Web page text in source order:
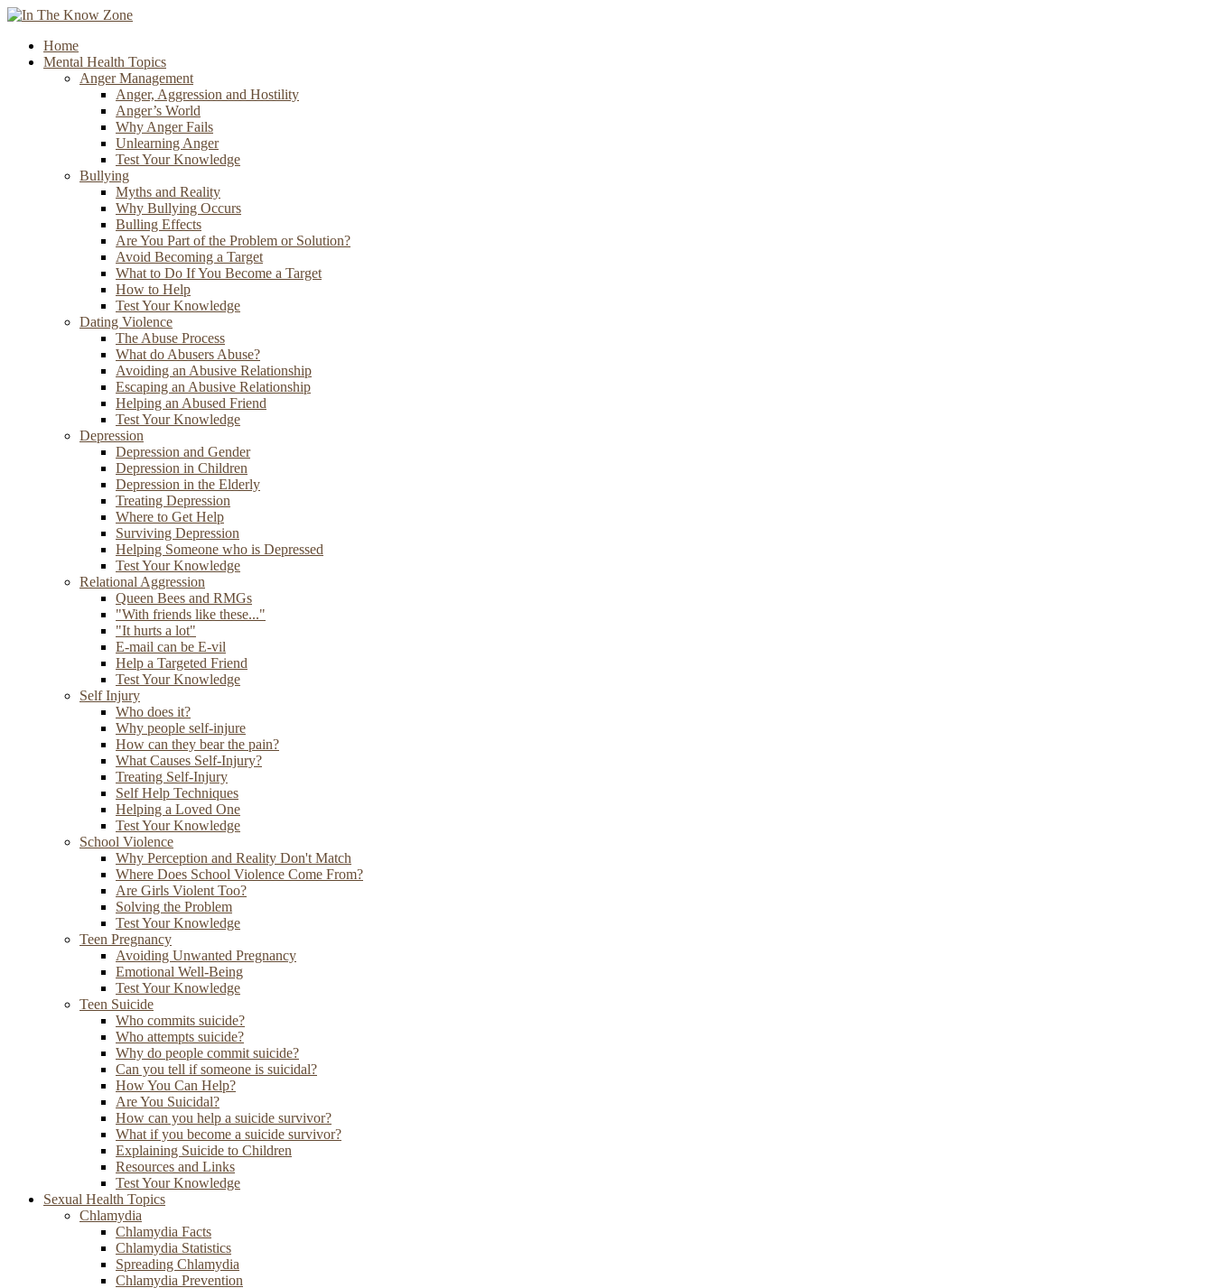
Home
Mental Health Topics
Anger Management
Anger, Aggression and Hostility
Anger’s World
Why Anger Fails
Unlearning Anger
Test Your Knowledge
Bullying
Myths and Reality
Why Bullying Occurs
Bulling Effects
Are You Part of the Problem or Solution?
Avoid Becoming a Target
What to Do If You Become a Target
How to Help
Test Your Knowledge
Dating Violence
The Abuse Process
What do Abusers Abuse?
Avoiding an Abusive Relationship
Escaping an Abusive Relationship
Helping an Abused Friend
Test Your Knowledge
Depression
Depression and Gender
Depression in Children
Depression in the Elderly
Treating Depression
Where to Get Help
Surviving Depression
Helping Someone who is Depressed
Test Your Knowledge
Relational Aggression
Queen Bees and RMGs
"With friends like these..."
"It hurts a lot"
E-mail can be E-vil
Help a Targeted Friend
Test Your Knowledge
Self Injury
Who does it?
Why people self-injure
How can they bear the pain?
What Causes Self-Injury?
Treating Self-Injury
Self Help Techniques
Helping a Loved One
Test Your Knowledge
School Violence
Why Perception and Reality Don't Match
Where Does School Violence Come From?
Are Girls Violent Too?
Solving the Problem
Test Your Knowledge
Teen Pregnancy
Avoiding Unwanted Pregnancy
Emotional Well-Being
Test Your Knowledge
Teen Suicide
Who commits suicide?
Who attempts suicide?
Why do people commit suicide?
Can you tell if someone is suicidal?
How You Can Help?
Are You Suicidal?
How can you help a suicide survivor?
What if you become a suicide survivor?
Explaining Suicide to Children
Resources and Links
Test Your Knowledge
Sexual Health Topics
Chlamydia
Chlamydia Facts
Chlamydia Statistics
Spreading Chlamydia
Chlamydia Prevention